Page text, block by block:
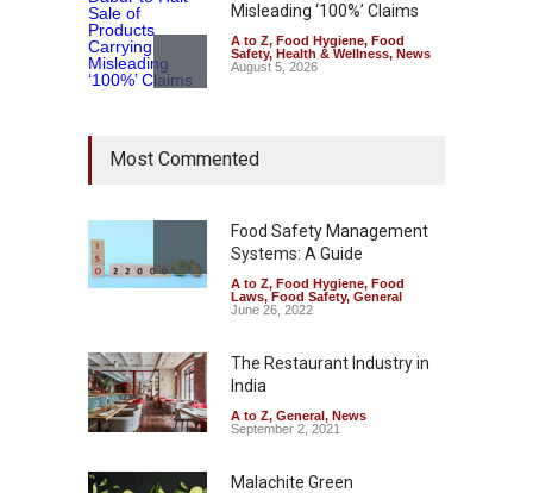
Misleading ‘100%’ Claims
A to Z, Food Hygiene, Food
Safety, Health & Wellness, News
August 5, 2026
Allegedly Mouldy Cake in
Health & Wellness
August 5, 2026
The Pressure Cooker Part
Most People Forget to Clean
A to Z,Food Hygiene,Food
Safety
Wellness
Most Commented
Food Safety Management
Systems: A Guide
A to Z, Food Hygiene, Food
Laws, Food Safety, General
June 26, 2022
The Restaurant Industry in
India
A to Z, General , News
September 2, 2021
Malachite Green